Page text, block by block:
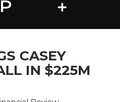
CASEY
IN $225M